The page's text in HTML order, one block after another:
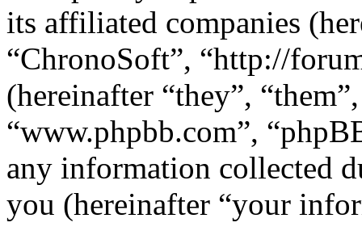
its affiliated companies
“ChronoSoft”, “http://
(hereinafter “they”,
“www.phpbb.com”,
any information collected
you (hereinafter “your